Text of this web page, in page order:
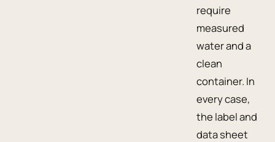
require
measured
water and a
clean
container. In
every case,
the label and
data sheet